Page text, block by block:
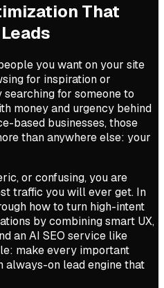
That
you want on your site
for inspiration or
for someone to
money and urgency behind
based businesses, those
than anywhere else: your
or confusing, you are
traffic you will ever get. In
how to turn high-intent
by combining smart UX,
an AI SEO service like
make every important
always-on lead engine that